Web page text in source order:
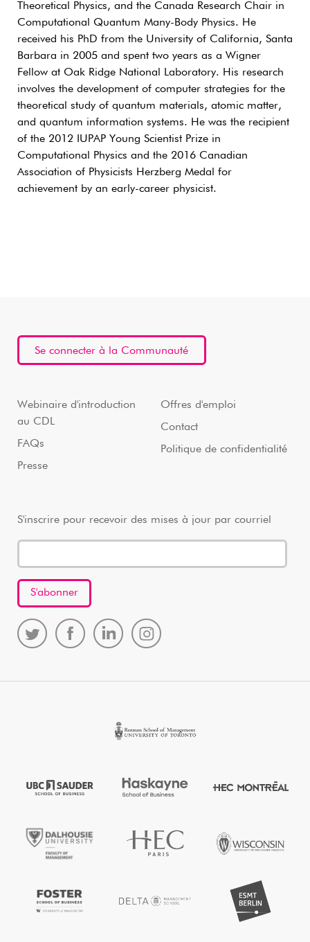
Theoretical Physics, and the Canada Research Chair in
Computational Quantum Many-Body Physics. He
received his PhD from the University of California, Santa
Barbara in 2005 and spent two years as a Wigner
Fellow at Oak Ridge National Laboratory. His research
involves the development of computer strategies for the
theoretical study of quantum materials, atomic matter,
and quantum information systems. He was the recipient
of the 2012 IUPAP Young Scientist Prize in
Computational Physics and the 2016 Canadian
Association of Physicists Herzberg Medal for
achievement by an early-career physicist.
Se connecter à la Communauté
Webinaire d'introduction
au CDL
FAQs
Presse
Offres d'emploi
Contact
Politique de confidentialité
S'inscrire pour recevoir des mises à jour par courriel